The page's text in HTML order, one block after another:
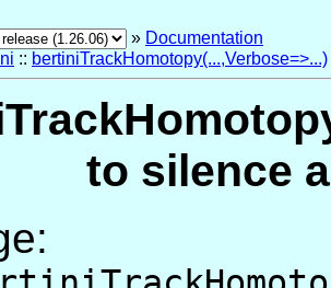
» Documentation
:: bertiniTrackHomotopy(...,Verbose=>...)
to silence